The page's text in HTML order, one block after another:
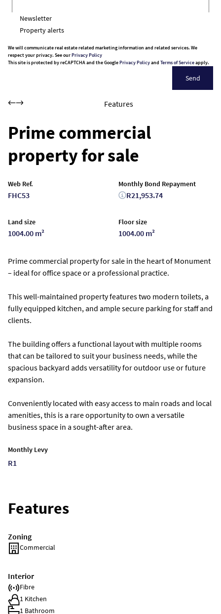
Newsletter
Property alerts
We will communicate real estate related marketing information and related services. We
respect your privacy. See ourPrivacy Policy
This site is protected by reCAPTCHA and the GooglePrivacy Policyand Terms of Serviceapply.
Send
Features
Prime commercial
property for sale
Web Ref.
FHC53
Land size
1004.00 m²
Floor size
1004.00 m²
Monthly Bond Repayment
R21,953.74
Prime commercial property for sale in the heart of Monument
– ideal for office space or a professional practice.
This well-maintained property features two modern toilets, a
fully equipped kitchen, and ample secure parking for staff and
clients.
The building offers a functional layout with multiple rooms
that can be tailored to suit your business needs, while the
spacious backyard adds versatility for outdoor use or future
expansion.
Conveniently located with easy access to main roads and local
amenities, this is a rare opportunity to own a versatile
business space in a sought-after area.
Monthly Levy
R1
Features
Zoning
Commercial
Interior
Fibre
1 Kitchen
1 Bathroom